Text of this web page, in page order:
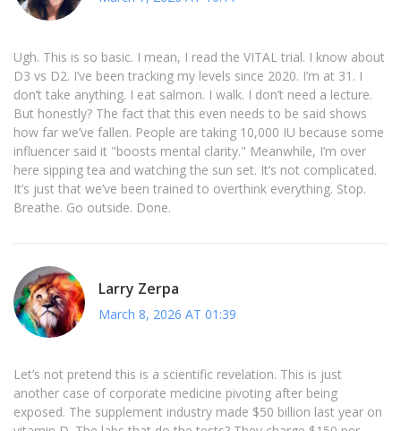
Ugh. This is so basic. I mean, I read the VITAL trial. I know about
D3 vs D2. I’ve been tracking my levels since 2020. I’m at 31. I
don’t take anything. I eat salmon. I walk. I don’t need a lecture.
But honestly? The fact that this even needs to be said shows
how far we’ve fallen. People are taking 10,000 IU because some
influencer said it "boosts mental clarity." Meanwhile, I’m over
here sipping tea and watching the sun set. It’s not complicated.
It’s just that we’ve been trained to overthink everything. Stop.
Breathe. Go outside. Done.
Larry Zerpa
March 8, 2026 AT 01:39
Let’s not pretend this is a scientific revelation. This is just
another case of corporate medicine pivoting after being
exposed. The supplement industry made $50 billion last year on